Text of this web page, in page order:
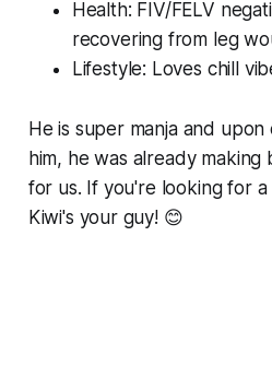
Health: FIV/FELV
recovering from leg
Lifestyle: Loves chill
He is super manja and
him, he was already making
for us. If you're looking for
Kiwi's your guy! 😊